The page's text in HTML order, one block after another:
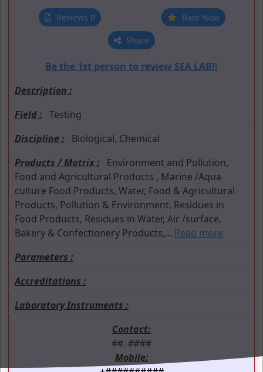
Reviews 0 Rate Now
Share
Be the 1st person to review SEA LAB!!
Description :
Field : Testing
Discipline :
Biological, Chemical
Products / Matrix :
Environment and Pollution,
Food and Agricultural Products , Marine /Aqua
culture Food Products, Water, Food & Agricultural
Products, Pollution & Environment, Residues in
Food Products, Residues in Water, Air /surface,
Bakery & Confectionery Products,... Read more
Parameters :
Accreditations :
Laboratory Instruments :
Contact:
##. ####
Mobile: